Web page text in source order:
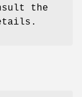
the